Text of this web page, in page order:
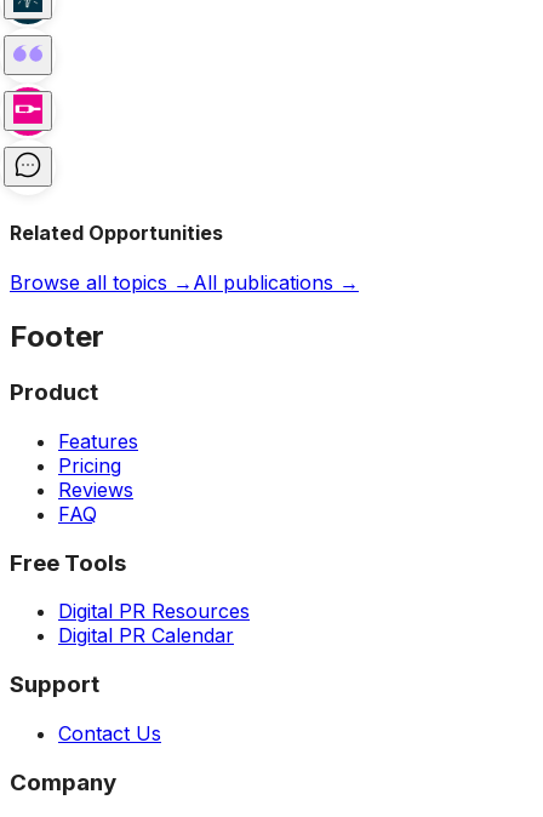
Related Opportunities
Browse all topics → All publications →
Footer
Product
Features
Pricing
Reviews
FAQ
Free Tools
Digital PR Resources
Digital PR Calendar
Support
Contact Us
Company